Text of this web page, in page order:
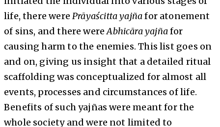
life, there were Prāyaścittayajñafor atonement
of sins, and there wereAbhicārayajñafor
causing harm to the enemies. This list goes on
and on, giving us insight that a detailed ritual
scaffolding was conceptualized for almost all
events, processes and circumstances of life.
Benefits of such yajñas were meant for the
whole society and were not limited to